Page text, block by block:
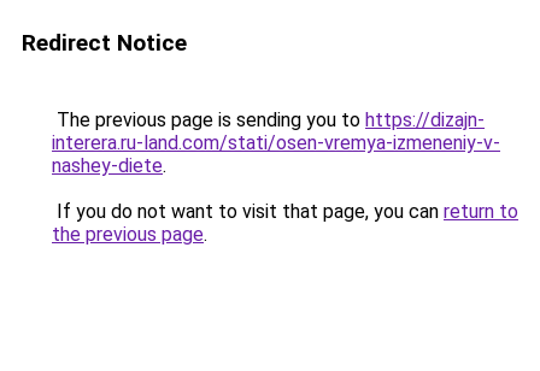
Redirect Notice
The previous page is sending you to https://dizajn-
interera.ru-land.com/stati/osen-vremya-izmeneniy-v-
nashey-diete.
If you do not want to visit that page, you can return to
the previous page.